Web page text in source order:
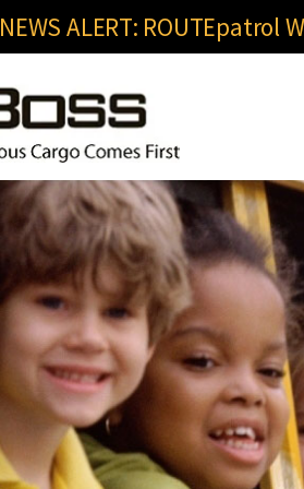
NEWS ALERT: ROUTEpatrol